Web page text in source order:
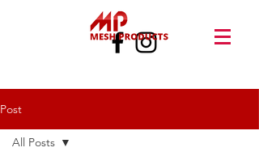
Post
All Posts